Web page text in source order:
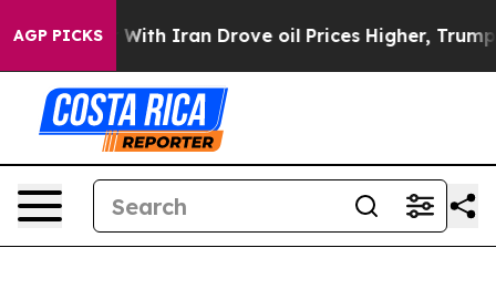
AGP PICKS
With Iran Drove oil Prices Higher, Trump Gave